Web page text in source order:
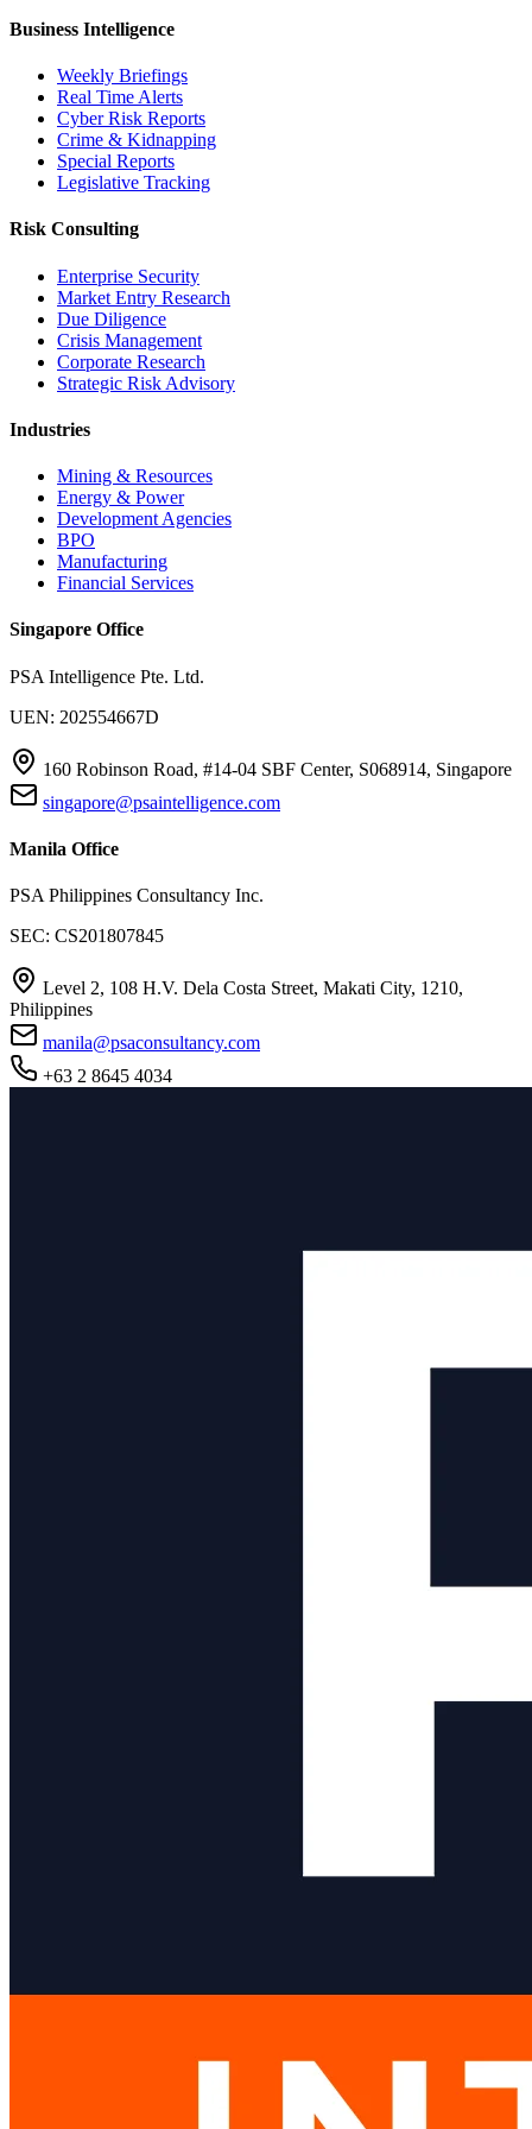
Business Intelligence
Weekly Briefings
Real Time Alerts
Cyber Risk Reports
Crime & Kidnapping
Special Reports
Legislative Tracking
Risk Consulting
Enterprise Security
Market Entry Research
Due Diligence
Crisis Management
Corporate Research
Strategic Risk Advisory
Industries
Mining & Resources
Energy & Power
Development Agencies
BPO
Manufacturing
Financial Services
Singapore Office
PSA Intelligence Pte. Ltd.
UEN: 202554667D
160 Robinson Road, #14-04 SBF Center, S068914, Singapore
singapore@psaintelligence.com
Manila Office
PSA Philippines Consultancy Inc.
SEC: CS201807845
Level 2, 108 H.V. Dela Costa Street, Makati City, 1210,
Philippines
manila@psaconsultancy.com
+63 2 8645 4034